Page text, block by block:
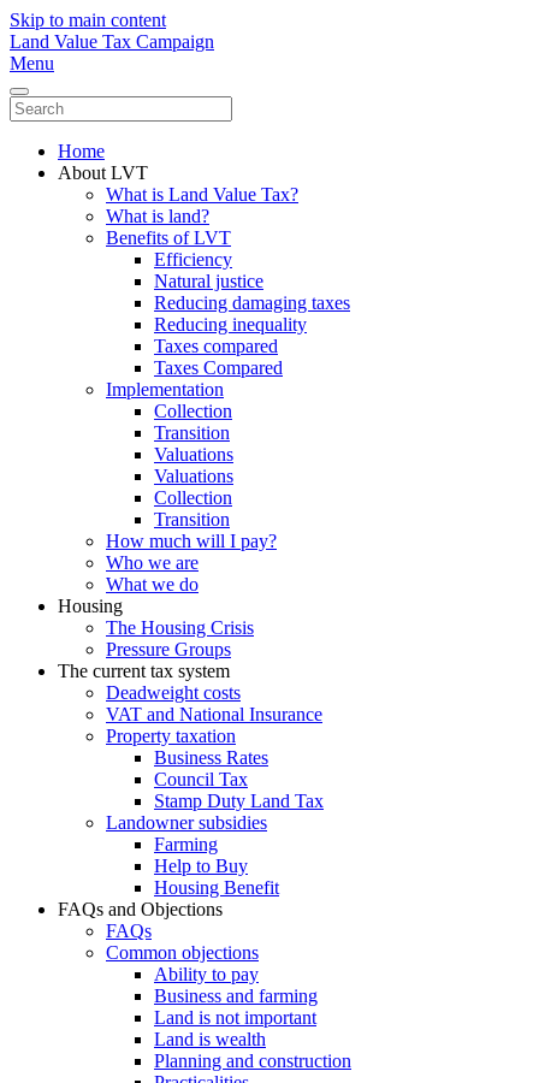
Skip to main content
Land Value Tax Campaign
Menu
Home
About LVT
What is Land Value Tax?
What is land?
Benefits of LVT
Efficiency
Natural justice
Reducing damaging taxes
Reducing inequality
Taxes compared
Taxes Compared
Implementation
Collection
Transition
Valuations
Valuations
Collection
Transition
How much will I pay?
Who we are
What we do
Housing
The Housing Crisis
Pressure Groups
The current tax system
Deadweight costs
VAT and National Insurance
Property taxation
Business Rates
Council Tax
Stamp Duty Land Tax
Landowner subsidies
Farming
Help to Buy
Housing Benefit
FAQs and Objections
FAQs
Common objections
Ability to pay
Business and farming
Land is not important
Land is wealth
Planning and construction